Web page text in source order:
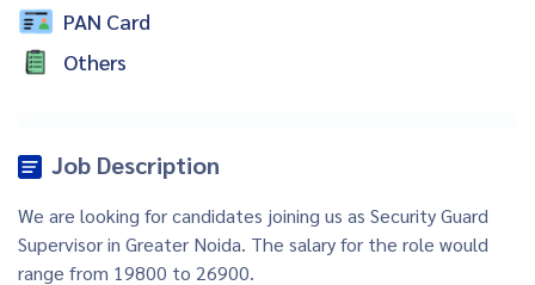
PAN Card
Others
Job Description
We are looking for candidates joining us as Security Guard
Supervisor in Greater Noida. The salary for the role would
range from 19800 to 26900.